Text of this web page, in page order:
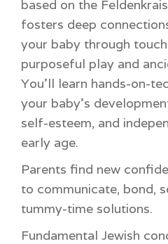
based on the
fosters deep
your baby through
purposeful play and
You’ll learn hands-on-
your baby’s
self-esteem, and
early age.
Parents find new
to communicate, bond,
tummy-time solutions.
Fundamental Jewish